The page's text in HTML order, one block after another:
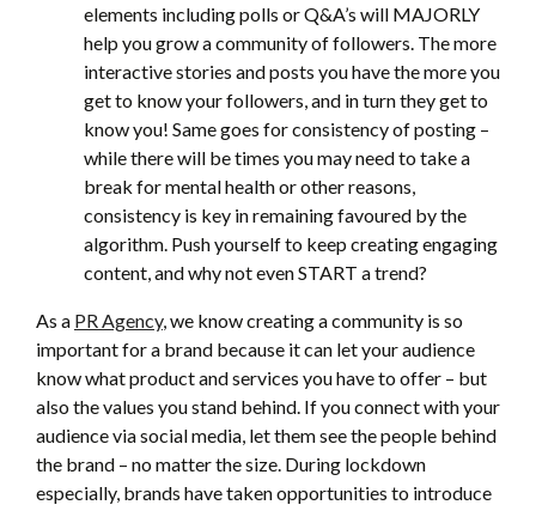
elements including polls or Q&A’s will MAJORLY
help you grow a community of followers. The more
interactive stories and posts you have the more you
get to know your followers, and in turn they get to
know you! Same goes for consistency of posting –
while there will be times you may need to take a
break for mental health or other reasons,
consistency is key in remaining favoured by the
algorithm. Push yourself to keep creating engaging
content, and why not even START a trend?
As a PR Agency, we know creating a community is so
important for a brand because it can let your audience
know what product and services you have to offer – but
also the values you stand behind. If you connect with your
audience via social media, let them see the people behind
the brand – no matter the size. During lockdown
especially, brands have taken opportunities to introduce